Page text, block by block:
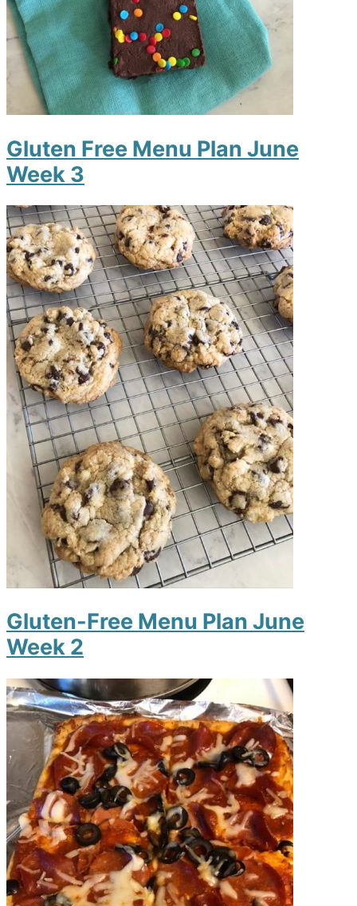
Gluten Free Menu Plan June
Week 3
Gluten-Free Menu Plan June
Week 2